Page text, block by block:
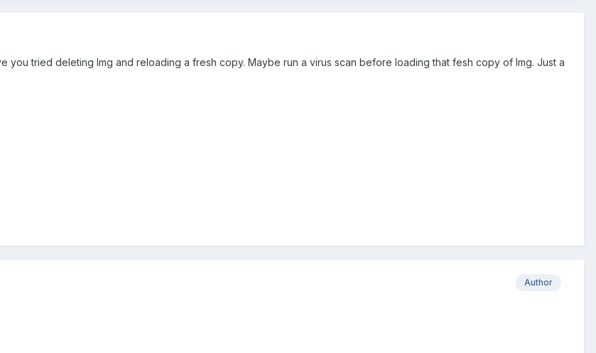
you tried deleting Img and reloading a fresh copy. Maybe run a virus scan before loading that fesh copy of Img. Just a
Author